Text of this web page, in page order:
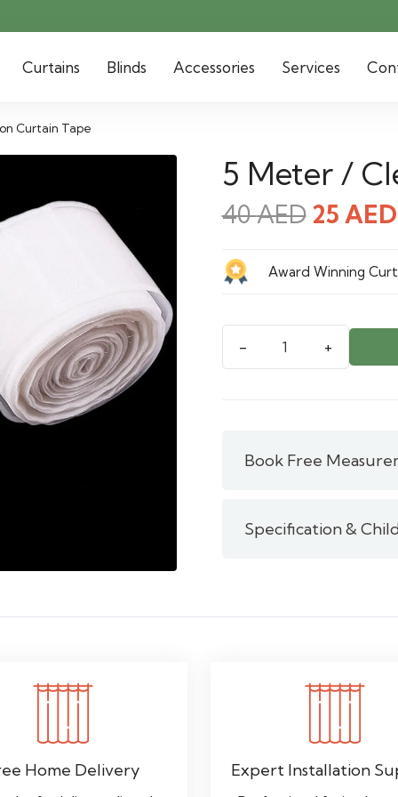
Curtains Blinds Accessories Services
Curtain Tape
5 Meter /
40AED
was:
40
25 AED
Award Winning
Nylon
quantity
Book Free
Specification &
Home Delivery Expert Installation